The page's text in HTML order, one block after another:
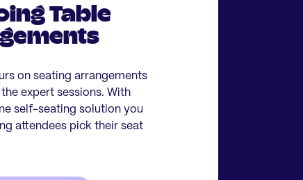
Table
on seating arrangements
expert sessions. With
self-seating solution you
attendees pick their seat